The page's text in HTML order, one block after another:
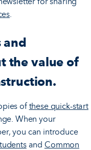
.
and
the value of
ofthese quick-start
When your
you can introduce
and Common